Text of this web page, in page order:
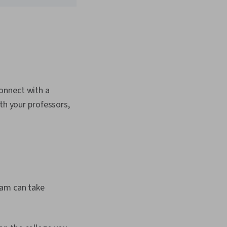
with a
your professors,
can take